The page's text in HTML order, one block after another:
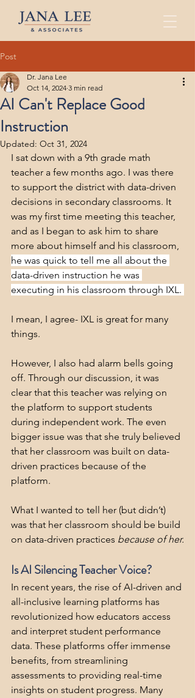
Post
AI Can't Replace Good
Instruction
Dr. Jana Lee
Oct 14, 2024 3 min read
Updated: Oct 31, 2024
I sat down with a 9th grade math
teacher a few months ago. I was there
to support the district with data-driven
decisions in secondary classrooms. It
was my first time meeting this teacher,
and as I began to ask him to share
more about himself and his classroom,
he was quick to tell me all about the
data-driven instruction he was
executing in his classroom through IXL.
I mean, I agree- IXL is great for many
things.
However, I also had alarm bells going
off. Through our discussion, it was
clear that this teacher was relying on
the platform to support students
during independent work. The even
bigger issue was that she truly believed
that her classroom was built on data-
driven practices because of the
platform.
What I wanted to tell her (but didn’t)
was that her classroom should be build
on data-driven practices because of her.
Is AI Silencing Teacher Voice?
In recent years, the rise of AI-driven and
all-inclusive learning platforms has
revolutionized how educators access
and interpret student performance
data. These platforms offer immense
benefits, from streamlining
assessments to providing real-time
insights on student progress. Many